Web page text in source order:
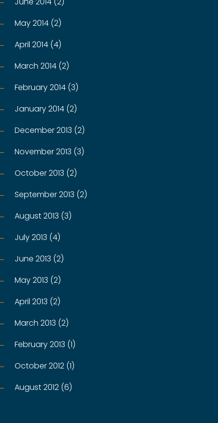
May 2014 (2)
April 2014 (4)
March 2014 (2)
February 2014 (3)
January 2014 (2)
December 2013 (2)
November 2013 (3)
October 2013 (2)
September 2013 (2)
August 2013 (3)
July 2013 (4)
June 2013 (2)
May 2013 (2)
April 2013 (2)
March 2013 (2)
February 2013 (1)
October 2012 (1)
August 2012 (6)